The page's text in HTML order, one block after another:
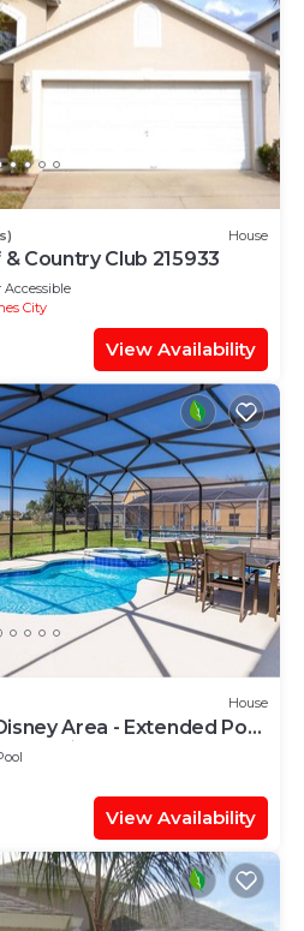
House
Country Club 215933
City
View Availability
House
Area - Extended Pool
☀
View Availability